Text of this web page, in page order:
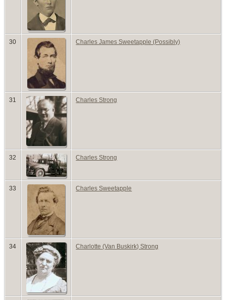
30 Charles James Sweetapple (Possibly)
31 Charles Strong
32 Charles Strong
33 Charles Sweetapple
34 Charlotte (Van Buskirk) Strong